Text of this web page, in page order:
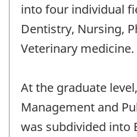
into four individual
Dentistry, Nursing,
Veterinary medicine.
At the graduate
Management and
was subdivided into